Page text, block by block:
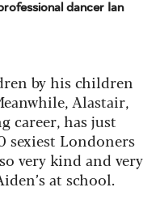
dancer Ian
by his children
Alastair,
career, has just
sexiest Londoners
very kind and very
at school.